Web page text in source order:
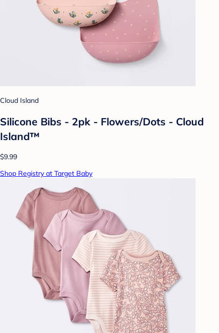
Cloud Island
Silicone Bibs - 2pk - Flowers/Dots - Cloud
Island™
$9.99
Shop Registry at Target Baby